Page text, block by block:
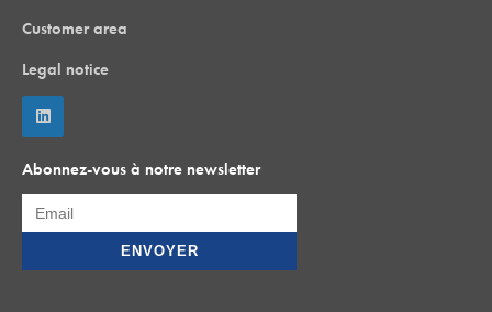
Customer area
Legal notice
Abonnez-vous à notre newsletter